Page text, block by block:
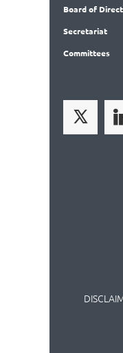
Boardof
Secretariat
Committees